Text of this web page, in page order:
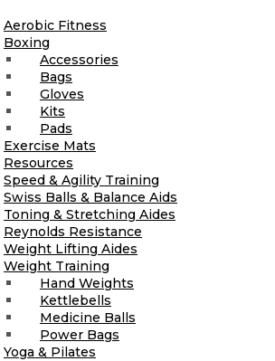
Aerobic Fitness
Boxing
Accessories
Bags
Gloves
Kits
Pads
Exercise Mats
Resources
Speed & Agility Training
Swiss Balls & Balance Aids
Toning & Stretching Aides
Reynolds Resistance
Weight Lifting Aides
Weight Training
Hand Weights
Kettlebells
Medicine Balls
Power Bags
Yoga & Pilates